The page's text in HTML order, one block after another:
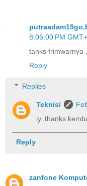
8:06:00 PM
tanks frimwarnya
Reply
Replies
Teknisi
iy..thanks
Reply
zanfone